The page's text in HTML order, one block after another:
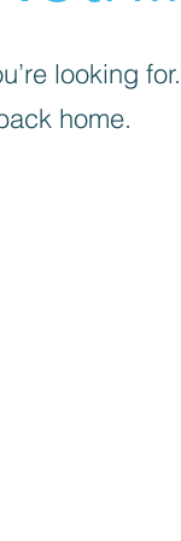
looking for.
home.